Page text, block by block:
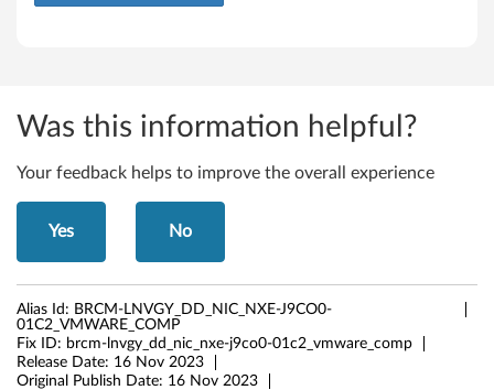
Was this information helpful?
Your feedback helps to improve the overall experience
Yes No
Alias Id: BRCM-LNVGY_DD_NIC_NXE-J9CO0-
01C2_VMWARE_COMP
Fix ID: brcm-lnvgy_dd_nic_nxe-j9co0-01c2_vmware_comp
Release Date: 16 Nov 2023
Original Publish Date: 16 Nov 2023